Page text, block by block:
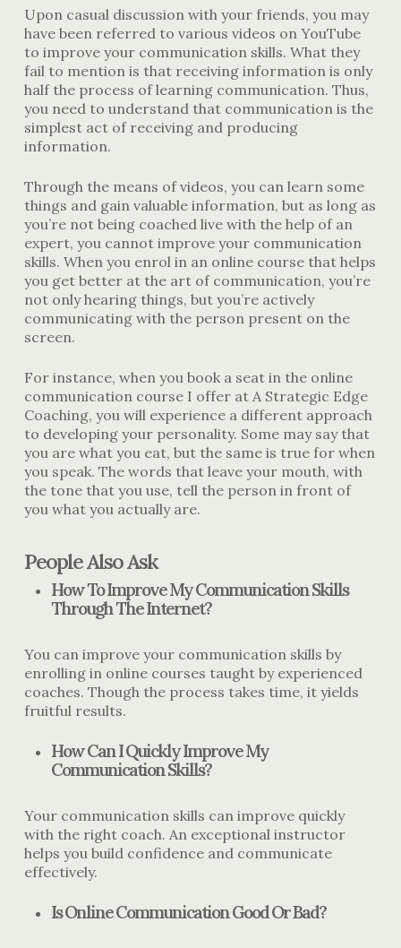
Upon casual discussion with your friends, you may
have been referred to various videos on YouTube
to improve your communication skills. What they
fail to mention is that receiving information is only
half the process of learning communication. Thus,
you need to understand that communication is the
simplest act of receiving and producing
information.
Through the means of videos, you can learn some
things and gain valuable information, but as long as
you’re not being coached live with the help of an
expert, you cannot improve your communication
skills. When you enrol in an online course that helps
you get better at the art of communication, you’re
not only hearing things, but you’re actively
communicating with the person present on the
screen.
For instance, when you book a seat in the online
communication course I offer at A Strategic Edge
Coaching, you will experience a different approach
to developing your personality. Some may say that
you are what you eat, but the same is true for when
you speak. The words that leave your mouth, with
the tone that you use, tell the person in front of
you what you actually are.
People Also Ask
How To Improve My Communication Skills
Through The Internet?
You can improve your communication skills by
enrolling in online courses taught by experienced
coaches. Though the process takes time, it yields
fruitful results.
How Can I Quickly Improve My
Communication Skills?
Your communication skills can improve quickly
with the right coach. An exceptional instructor
helps you build confidence and communicate
effectively.
Is Online Communication Good Or Bad?